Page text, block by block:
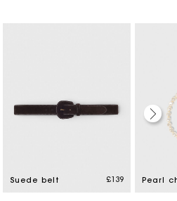
Suede belt £139
way to give the perfect gift